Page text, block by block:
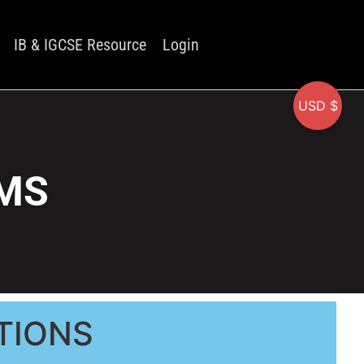
IB & IGCSE Resource Login
USD $